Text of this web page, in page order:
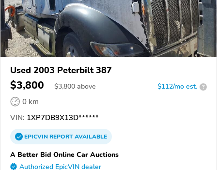
Used 2003 Peterbilt 387
$3,800 $3,800 above $112/mo est. ?
0 km
VIN: 1XP7DB9X13D******
EPICVINREPORTAVAILABLE
A Better Bid Online Car Auctions
Authorized EpicVIN dealer